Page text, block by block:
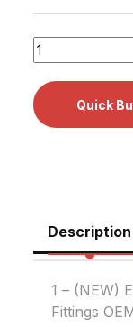
Enbio S Steam
Description
1 – (NEW)
Fittings